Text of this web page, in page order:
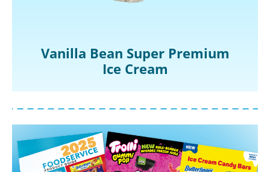
Vanilla Bean Super Premium
Ice Cream